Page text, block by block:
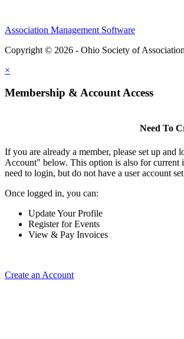
Association Management Software
Copyright © 2026 - Ohio Society of
×
Membership & Account Access
Need To
If you are already a member, please set up
Account" below. This option is also for current
need to login, but do not have a user account
Once logged in, you can:
Update Your Profile
Register for Events
View & Pay Invoices
Create an Account